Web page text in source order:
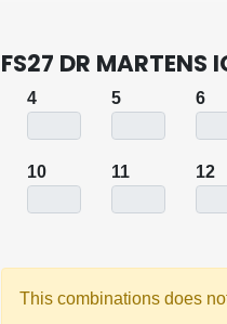
FS27 DR MARTENS
4 5 6
10 11 12
This combinations does